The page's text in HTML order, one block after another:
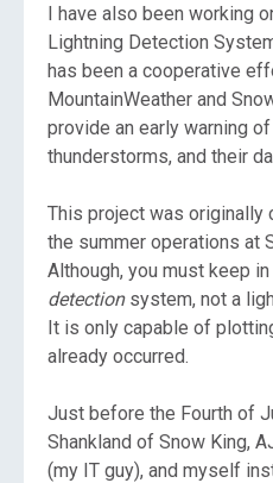
I have also been working
Lightning Detection
has been a cooperative
MountainWeather and
provide an early warning
thunderstorms, and their
This project was originally
the summer operations at
Although, you must keep
detectionsystem, not a
It is only capable of
already occurred.
Just before the Fourth of
Shankland of Snow King,
(my IT guy), and myself